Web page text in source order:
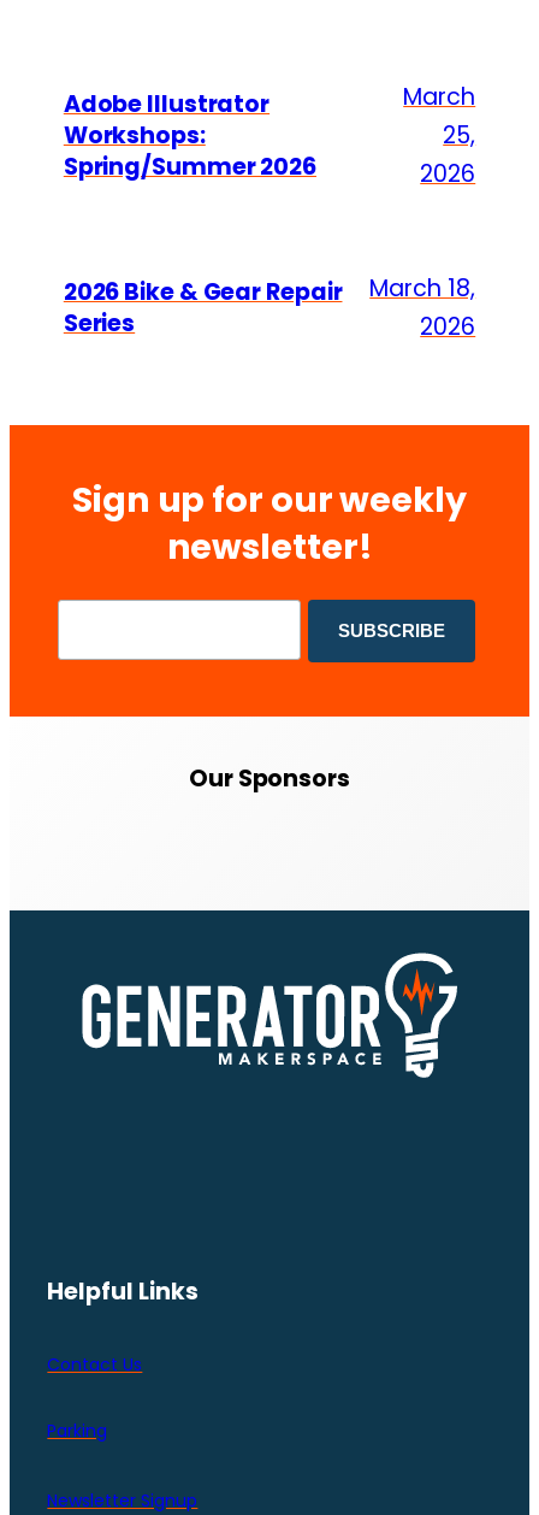
Adobe Illustrator
Workshops:
Spring/Summer 2026
March
25,
2026
2026 Bike & Gear Repair
Series
March 18,
2026
Sign up for our weekly
newsletter!
Our Sponsors
Helpful Links
Contact Us
Parking
Newsletter Signup